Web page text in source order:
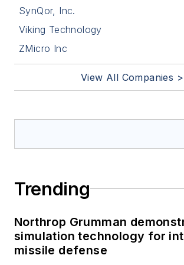
SynQor, Inc.
Viking Technology
ZMicro Inc
View All Companies >
Trending
Northrop Grumman
simulation technology for
missile defense